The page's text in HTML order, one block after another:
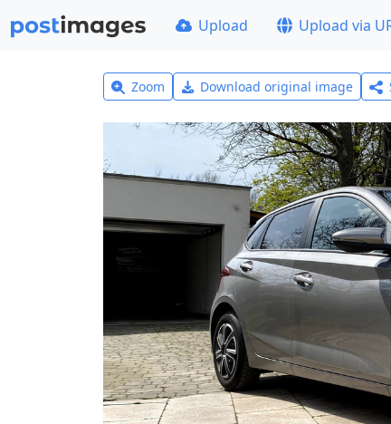
Upload Upload via
Zoom Download original image